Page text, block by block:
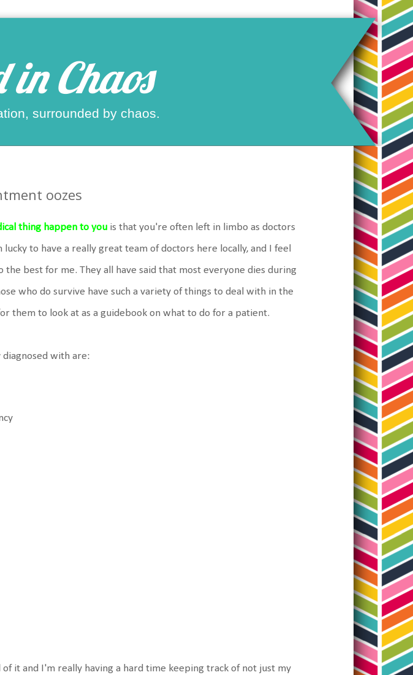
Chaos
surrounded by chaos.
oozes
thing happen to you is that you're often left in limbo as doctors
to have a really great team of doctors here locally, and I feel
the best for me. They all have said that most everyone dies during
who do survive have such a variety of things to deal with in the
them to look at as a guidebook on what to do for a patient.
with are:
it and I'm really having a hard time keeping track of not just my